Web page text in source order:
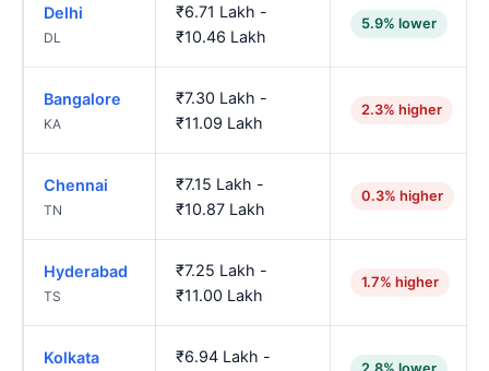
Delhi
DL
₹6.71 Lakh -
₹10.46 Lakh
5.9% lower
Bangalore
KA
₹7.30 Lakh -
₹11.09 Lakh
2.3% higher
Chennai
TN
₹7.15 Lakh -
₹10.87 Lakh
0.3% higher
Hyderabad
TS
₹7.25 Lakh -
₹11.00 Lakh
1.7% higher
Kolkata ₹6.94 Lakh -